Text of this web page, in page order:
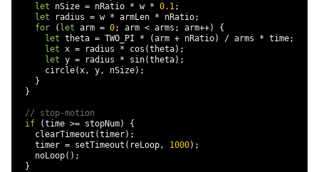
let nSize = nRatio * w * 0.1 ;
let radius = w * armLen * nRatio;
for
( let arm = 0; arm < arms ; arm++)
{
let theta = TWO_PI * (arm + nRatio) / arms * time;
let x = radius * cos (theta);
let y = radius * sin(theta);
      circle
( x , y , nSize);
}
}
// stop-motion
if
(time >= stopNum)
{
    clearTimeout
(timer);
    timer
= setTimeout ( reLoop , 1000);
    noLoop
();
}